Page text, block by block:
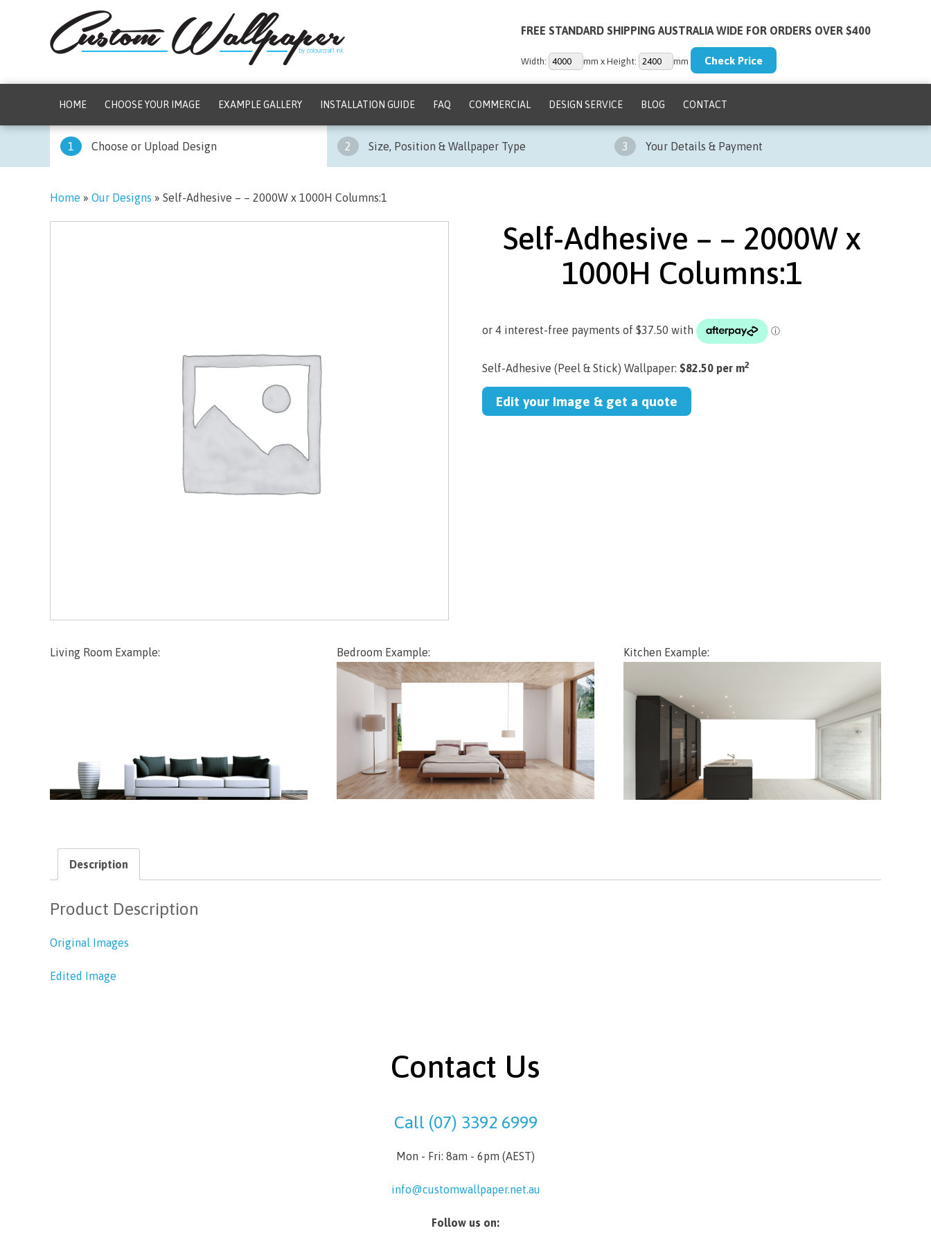
FREE STANDARD SHIPPING AUSTRALIA WIDE FOR ORDERS OVER $400
Width: mm x Height: mm
HOME CHOOSE YOUR IMAGE EXAMPLE GALLERY INSTALLATION GUIDE FAQ COMMERCIAL DESIGN SERVICE BLOG CONTACT
1 Choose or Upload Design 2 Size, Position & Wallpaper Type 3 Your Details & Payment
Home » Our Designs » Self-Adhesive – – 2000W x 1000H Columns:1
Self-Adhesive – – 2000W x
1000H Columns:1
Self-Adhesive (Peel & Stick) Wallpaper: $82.50 per m2
Edit your Image & get a quote
Living Room Example: Bedroom Example: Kitchen Example:
Description
Product Description
Original Images
Edited Image
Contact Us
Call (07) 3392 6999
Mon - Fri: 8am - 6pm (AEST)
info@customwallpaper.net.au
Follow us on: